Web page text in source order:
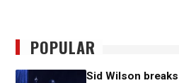
POPULAR
Sid Wilson